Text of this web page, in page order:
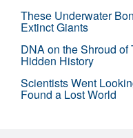
These Underwater
Extinct Giants
DNA on the Shroud
Hidden History
Scientists Went
Found a Lost World